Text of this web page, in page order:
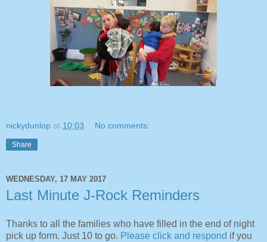
nickydunlop at 10:03 No comments:
Share
WEDNESDAY, 17 MAY 2017
Last Minute J-Rock Reminders
Thanks to all the families who have filled in the end of night
pick up form. Just 10 to go. Please click and respond if you